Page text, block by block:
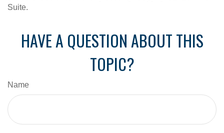
Suite.
HAVE A QUESTION ABOUT THIS
TOPIC?
Name